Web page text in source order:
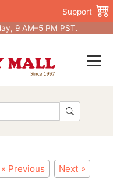
Support
9 AM–5 PM PST.
« Previous Next »